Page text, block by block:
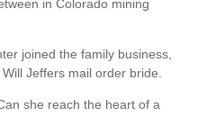
in Colorado mining
joined the family business,
Jeffers mail order bride.
she reach the heart of a